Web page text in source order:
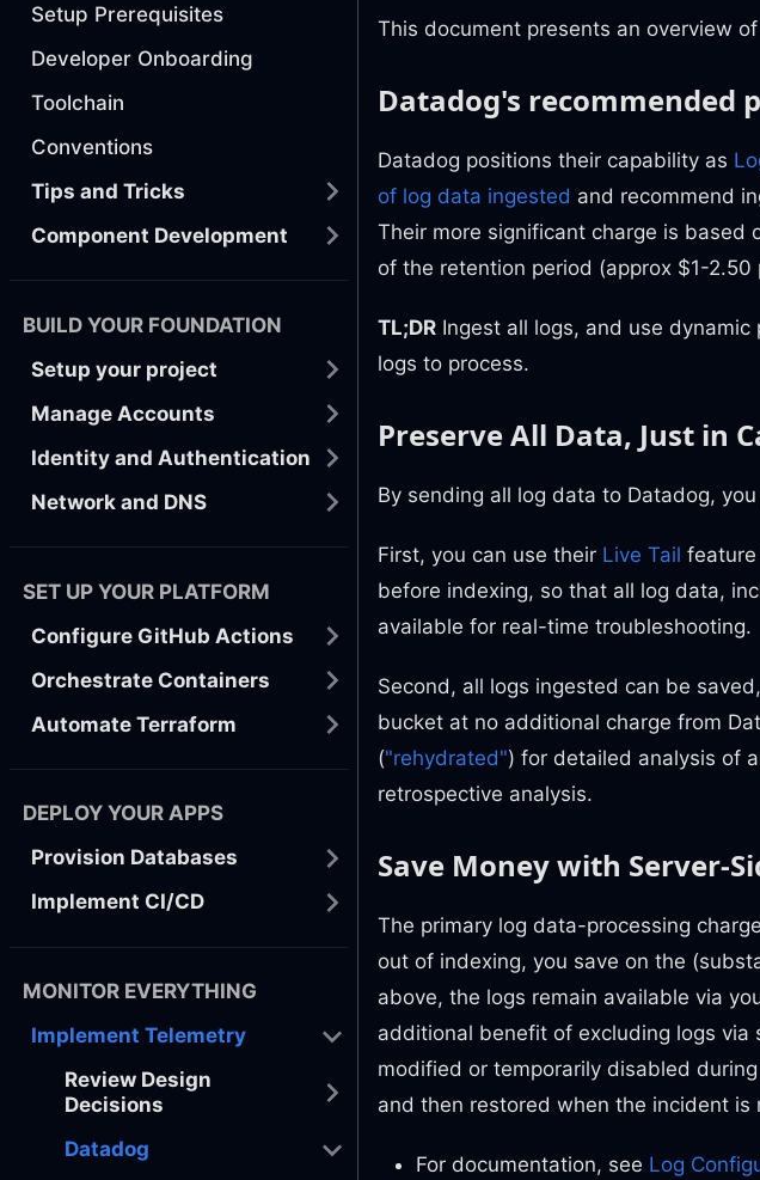
Setup Prerequisites
Developer Onboarding
Toolchain
Conventions
Tips and Tricks
Component Development
BUILD YOUR FOUNDATION
Setup your project
Manage Accounts
Identity and Authentication
Network and DNS
SET UP YOUR PLATFORM
Configure GitHub Actions
Orchestrate Containers
Automate Terraform
DEPLOY YOUR APPS
Provision Databases
Implement CI/CD
MONITOR EVERYTHING
Implement Telemetry
Review Design
Decisions
Datadog
This document presents an overview
Datadog's recommended
Datadog positions their capability as
of log data ingested and recommend
Their more significant charge is
of the retention period (approx $1-
TL;DR Ingest all logs, and use
logs to process.
Preserve All Data, Just in
By sending all log data to Datadog,
First, you can use their Live Tail
before indexing, so that all log data,
available for real-time troubleshooting.
Second, all logs ingested can be
bucket at no additional charge from
("rehydrated") for detailed analysis of
retrospective analysis.
Save Money with Server-
The primary log data-processing
out of indexing, you save on the
above, the logs remain available via
additional benefit of excluding logs
modified or temporarily disabled
and then restored when the incident is
For documentation, see Log